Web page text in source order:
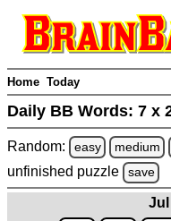
Home Today
Daily BB Words: 7 x
Random: easy medium
unfinished puzzle save
Jul